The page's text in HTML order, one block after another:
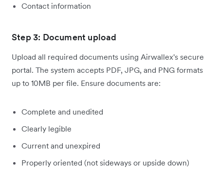
Contact information
Step 3: Document upload
Upload all required documents using Airwallex's secure
portal. The system accepts PDF, JPG, and PNG formats
up to 10MB per file. Ensure documents are:
Complete and unedited
Clearly legible
Current and unexpired
Properly oriented (not sideways or upside down)